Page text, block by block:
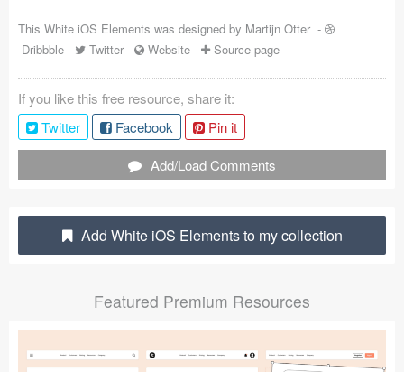
Coded Templates
Tutorials & Tips
Plugins
Articles
Jobs
This White iOS Elements was designed by Martijn Otter -
Dribbble - Twitter - Website - Source page
If you like this free resource, share it:
Twitter
Facebook
Pin it
Add/Load Comments
Add White iOS Elements to my collection
Featured Premium Resources